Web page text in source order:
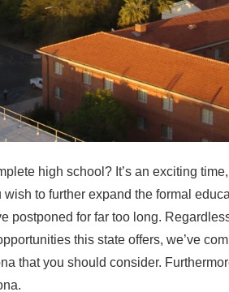
high school? It’s an exciting
to further expand the formal
postponed for far too long.
this state offers, we’ve
that you should consider.
.